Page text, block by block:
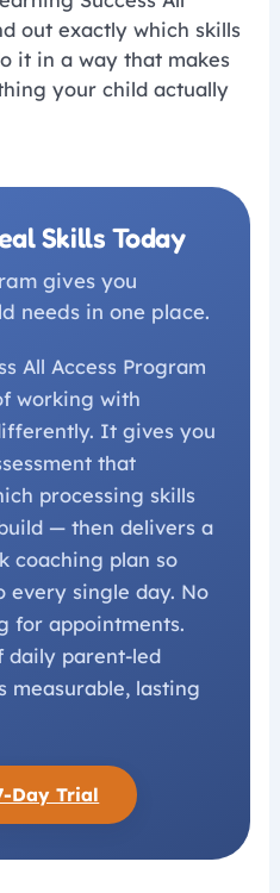
out exactly which skills
it in a way that makes
your child actually
Skills Today
gives you
needs in one place.
All Access Program
working with
It gives you
that
processing skills
— then delivers a
coaching plan so
every single day. No
for appointments.
daily parent-led
measurable, lasting
Day Trial